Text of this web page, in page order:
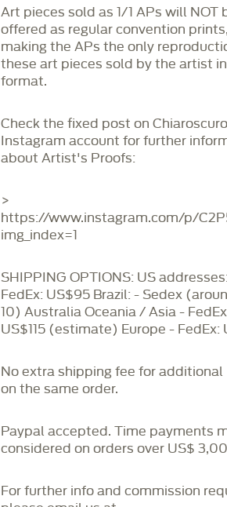
Art pieces sold as 1/1 APs will NOT
offered as regular convention
making the APs the only
these art pieces sold by the artist
format.
Check the fixed post on
Instagram account for further
about Artist's Proofs:
>
https://www.instagram.com/p/
img_index=1
SHIPPING OPTIONS: US
FedEx: US$95 Brazil: - Sedex
10) Australia Oceania / Asia -
US$115 (estimate) Europe - FedEx:
No extra shipping fee for
on the same order.
Paypal accepted. Time payments
considered on orders over US$
For further info and commission